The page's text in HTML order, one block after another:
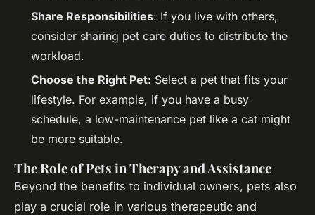
Share Responsibilities: If you live with others,
consider sharing pet care duties to distribute the
workload.
Choose the Right Pet: Select a pet that fits your
lifestyle. For example, if you have a busy
schedule, a low-maintenance pet like a cat might
be more suitable.
The Role of Pets in Therapy and Assistance
Beyond the benefits to individual owners, pets also
play a crucial role in various therapeutic and